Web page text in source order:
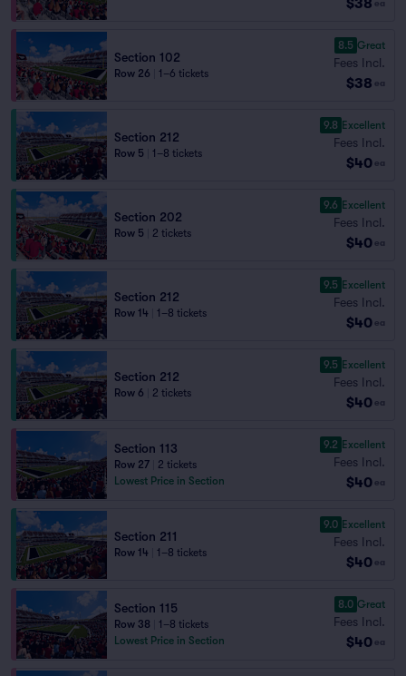
ea
Section 102
Row 26 1–6 tickets
8.5 Great
Fees Incl.
$38 ea
Section 212
Row 5 1–8 tickets
9.8 Excellent
Fees Incl.
$40 ea
Section 202
Row 5 2 tickets
9.6 Excellent
Fees Incl.
$40 ea
Section 212
Row 14 1–8 tickets
9.5 Excellent
Fees Incl.
$40 ea
Section 212
Row 6 2 tickets
9.5 Excellent
Fees Incl.
$40 ea
Section 113
Row 27
2 tickets
Lowest Price in Section
9.2 Excellent
Fees Incl.
$40 ea
Section 211
Row 14 1–8 tickets
9.0 Excellent
Fees Incl.
$40 ea
Section 115
Row 38
1–8 tickets
Lowest Price in Section
8.0 Great
Fees Incl.
$40 ea